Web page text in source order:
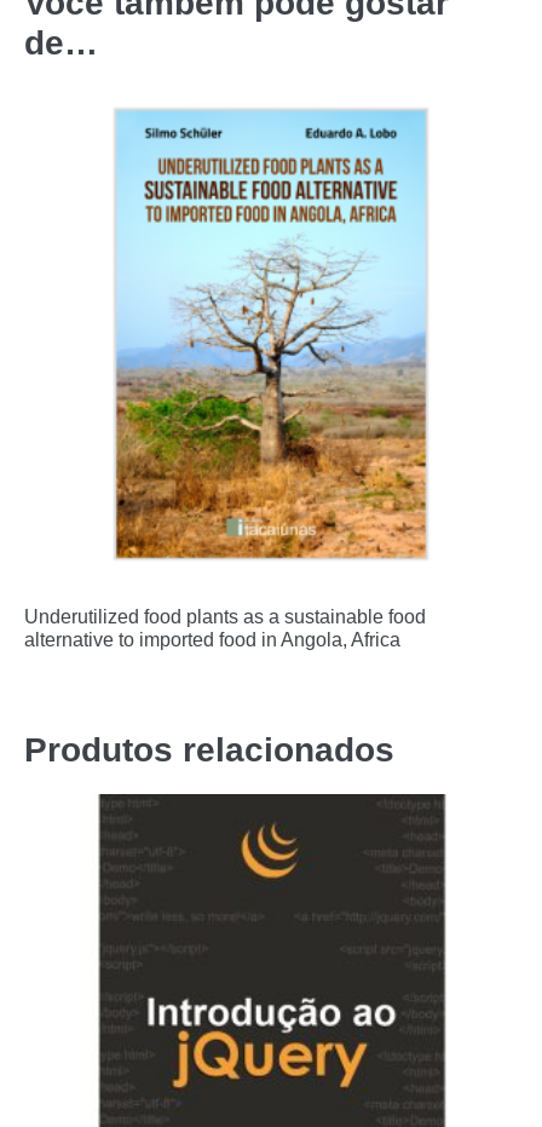
de…
Underutilized food plants as a sustainable food
alternative to imported food in Angola, Africa
Produtos relacionados